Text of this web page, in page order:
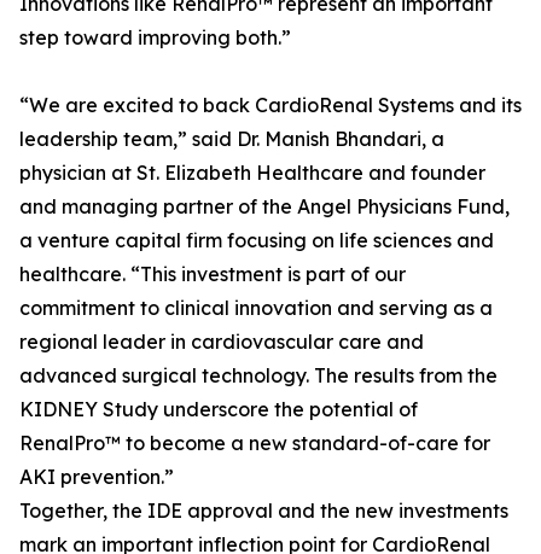
step toward improving both.”
“We are excited to back CardioRenal Systems and its
leadership team,” said Dr. Manish Bhandari, a
physician at St. Elizabeth Healthcare and founder
and managing partner of the Angel Physicians Fund,
a venture capital firm focusing on life sciences and
healthcare. “This investment is part of our
commitment to clinical innovation and serving as a
regional leader in cardiovascular care and
advanced surgical technology. The results from the
KIDNEY Study underscore the potential of
RenalPro™ to become a new standard-of-care for
AKI prevention.”
Together, the IDE approval and the new investments
mark an important inflection point for CardioRenal